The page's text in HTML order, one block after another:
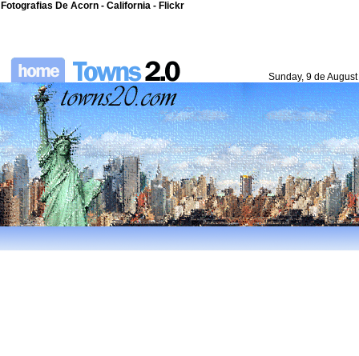
Fotografias De Acorn - California - Flickr
Sunday, 9 de